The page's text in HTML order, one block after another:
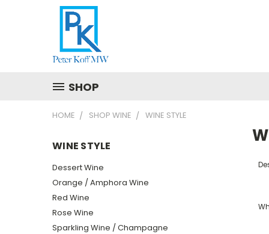
SHOP
HOME SHOP WINE WINE STYLE
WINE STYLE
Dessert Wine
Orange / Amphora Wine
Red Wine
Rose Wine
Sparkling Wine / Champagne